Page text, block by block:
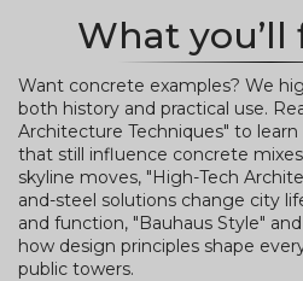
What
Want concrete examples? We
both history and practical use.
Architecture Techniques" to
that still influence concrete
skyline moves, "High-Tech
and-steel solutions change city
and function, "Bauhaus Style"
how design principles shape
public towers.